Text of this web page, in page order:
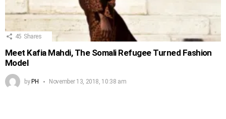
45 Shares
Meet Kafia Mahdi, The Somali Refugee Turned Fashion
Model
by PH November 13, 2018, 10:38 am